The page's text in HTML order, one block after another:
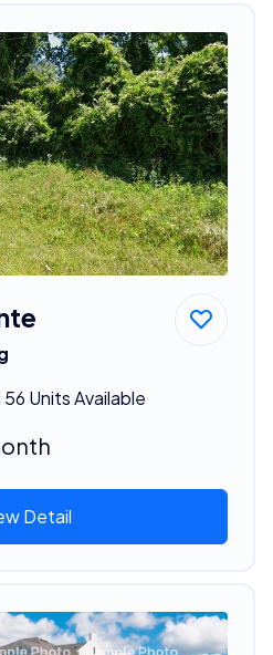
Units Available
Detail